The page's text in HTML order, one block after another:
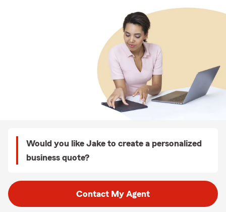
Would you like Jake to create a personalized
business quote?
Contact My Agent